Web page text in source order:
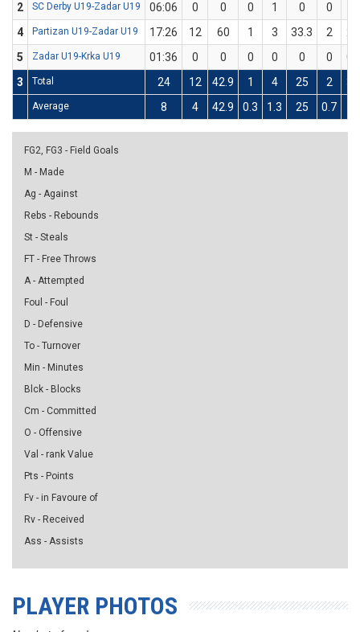
2
SC Derby U19-Zadar U19 06:06 0 0 0 1 0 0
4
Partizan U19-Zadar U19 17:26 12 60 1 3 33.3 2
5
Zadar U19-Krka U19 01:36 0 0 0 0 0 0
0
3
Total 24 12 42.9 1 4 25 2 3
Average 8 4 42.9 0.3 1.3 25 0.7
FG2, FG3 - Field Goals
M - Made
Ag - Against
Rebs - Rebounds
St - Steals
FT - Free Throws
A - Attempted
Foul - Foul
D - Defensive
To - Turnover
Min - Minutes
Blck - Blocks
Cm - Committed
O - Offensive
Val - rank Value
Pts - Points
Fv - in Favoure of
Rv - Received
Ass - Assists
PLAYER PHOTOS